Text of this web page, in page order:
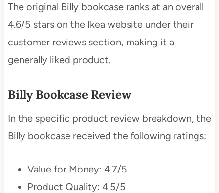
The original Billy bookcase ranks at an overall
4.6/5 stars on the Ikea website under their
customer reviews section, making it a
generally liked product.
Billy Bookcase Review
In the specific product review breakdown, the
Billy bookcase received the following ratings:
Value for Money: 4.7/5
Product Quality: 4.5/5